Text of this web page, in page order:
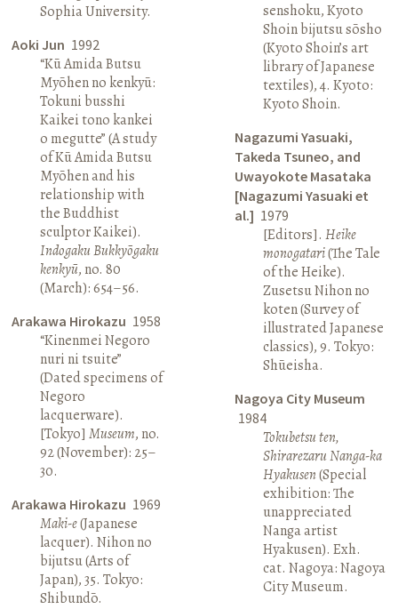
Sophia University.
Aoki Jun 1992
“Kū Amida Butsu
Myōhen no kenkyū:
Tokuni busshi
Kaikei tono kankei
o megutte” (A study
of Kū Amida Butsu
Myōhen and his
relationship with
the Buddhist
sculptor Kaikei).
Indogaku Bukkyōgaku
kenkyū, no. 80
(March): 654–56.
Arakawa Hirokazu 1958
“Kinenmei Negoro
nuri ni tsuite”
(Dated specimens of
Negoro
lacquerware).
[Tokyo]Museum, no.
92 (November): 25–
30.
Arakawa Hirokazu 1969
Maki-e(Japanese
lacquer). Nihon no
bijutsu (Arts of
Japan), 35. Tokyo:
Shibundō.
senshoku, Kyoto
Shoin bijutsu sōsho
(Kyoto Shoin’s art
library of Japanese
textiles), 4. Kyoto:
Kyoto Shoin.
Nagazumi Yasuaki,
Takeda Tsuneo, and
Uwayokote Masataka
[Nagazumi Yasuaki et
al.] 1979
[Editors]. Heike
monogatari(The Tale
of the Heike).
Zusetsu Nihon no
koten (Survey of
illustrated Japanese
classics), 9. Tokyo:
Shūeisha.
Nagoya City Museum
1984
Tokubetsu ten,
Shirarezaru Nanga-ka
Hyakusen(Special
exhibition: The
unappreciated
Nanga artist
Hyakusen). Exh.
cat. Nagoya: Nagoya
City Museum.